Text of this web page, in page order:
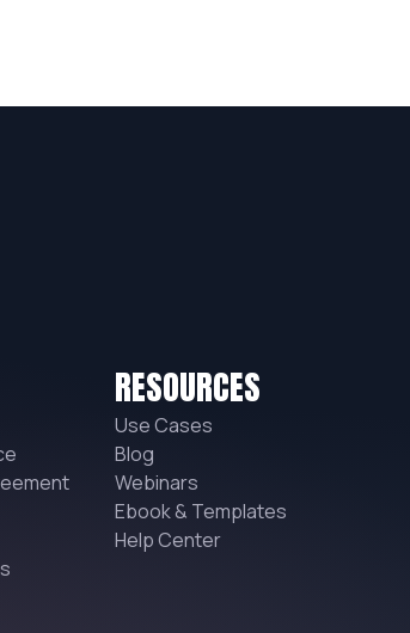
RESOURCES
Use Cases
Blog
Webinars
Ebook & Templates
Help Center